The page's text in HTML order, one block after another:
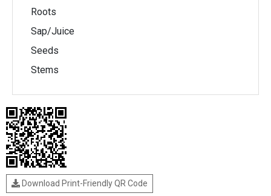
Roots
Sap/Juice
Seeds
Stems
Download Print-Friendly QR Code